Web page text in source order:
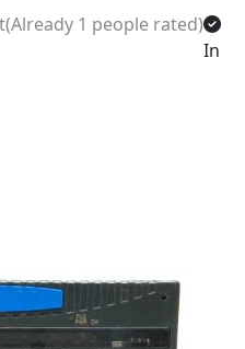
1 people rated)
In